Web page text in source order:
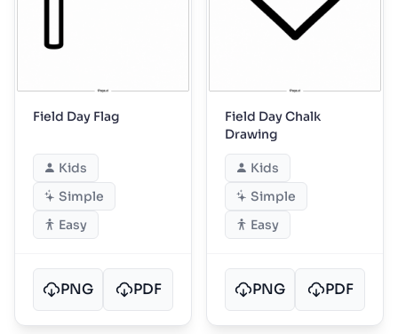
Field Day Flag
Kids
Simple
Easy
PNG PDF
Field Day Chalk
Drawing
Kids
Simple
Easy
PNG PDF